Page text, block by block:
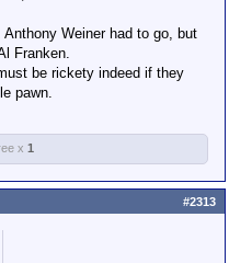
get them
them their rights, then
to me that suicide
You might just take
with you,
about their life
Weiner had to go, but
Franken.
be rickety indeed if they
pawn.
x 1
#2313